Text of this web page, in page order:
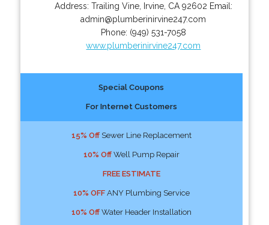
Address: Trailing Vine, Irvine, CA 92602 Email:
admin@plumberinirvine247.com
Phone: (949) 531-7058
www.plumberinirvine247.com
Special Coupons
For Internet Customers
15% OffSewer Line Replacement
10% OffWell Pump Repair
FREE ESTIMATE
10% OFFANY Plumbing Service
10% OffWater Header Installation